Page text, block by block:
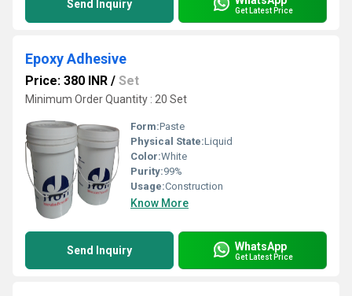
Send Inquiry Get Latest Price
Epoxy Adhesive
Price: 380 INR / Set
Minimum Order Quantity : 20 Set
Form:Paste
Physical State:Liquid
Color:White
Purity:99%
Usage:Construction
Know More
Send Inquiry WhatsApp
Get Latest Price